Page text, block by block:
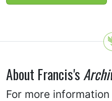
About Francis's
For more